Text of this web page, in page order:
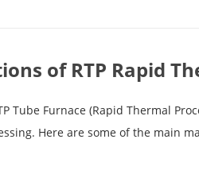
of RTP Rapid
Tube Furnace (Rapid Thermal
Here are some of the main